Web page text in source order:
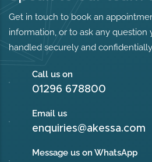
Get in touch to book an
information, or to ask any question
handled securely and
Call us on
01296 678800
Email us
enquiries@akessa.com
Message us on WhatsApp